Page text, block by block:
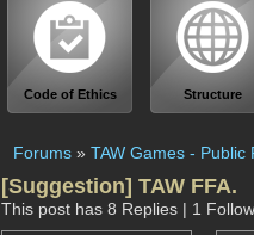
Code of Ethics Structure
Forums » TAW Games - Public
[Suggestion] TAW FFA.
This post has 8 Replies | 1